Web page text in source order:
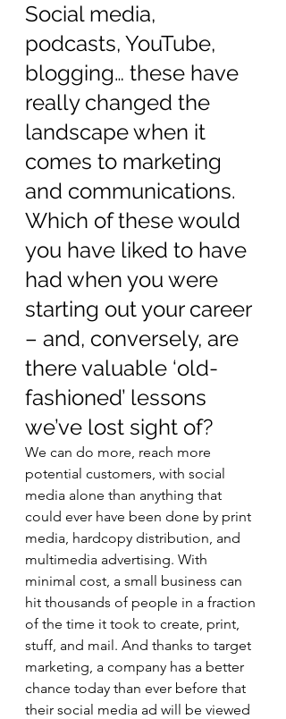
Social media,
podcasts, YouTube,
blogging… these have
really changed the
landscape when it
comes to marketing
and communications.
Which of these would
you have liked to have
had when you were
starting out your career
– and, conversely, are
there valuable ‘old-
fashioned’ lessons
we’ve lost sight of?
We can do more, reach more
potential customers, with social
media alone than anything that
could ever have been done by print
media, hardcopy distribution, and
multimedia advertising. With
minimal cost, a small business can
hit thousands of people in a fraction
of the time it took to create, print,
stuff, and mail. And thanks to target
marketing, a company has a better
chance today than ever before that
their social media ad will be viewed